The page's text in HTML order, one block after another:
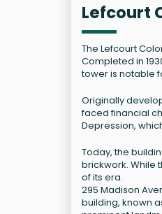
Lefcourt
The Lefcourt
Completed in
tower is notable
Originally
faced financial
Depression,
Today, the
brickwork. While
of its era.
295 Madison
building, known